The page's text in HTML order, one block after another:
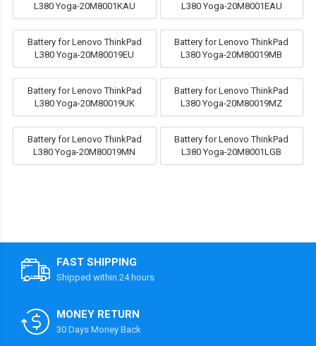
L380 Yoga-20M8001KAU
L380 Yoga-20M8001EAU
Battery for Lenovo ThinkPad
L380 Yoga-20M80019EU
Battery for Lenovo ThinkPad
L380 Yoga-20M80019MB
Battery for Lenovo ThinkPad
L380 Yoga-20M80019UK
Battery for Lenovo ThinkPad
L380 Yoga-20M80019MZ
Battery for Lenovo ThinkPad
L380 Yoga-20M80019MN
Battery for Lenovo ThinkPad
L380 Yoga-20M8001LGB
FAST SHIPPING
Shipped within 24 hours
MONEY RETURN
30 Days Money Back